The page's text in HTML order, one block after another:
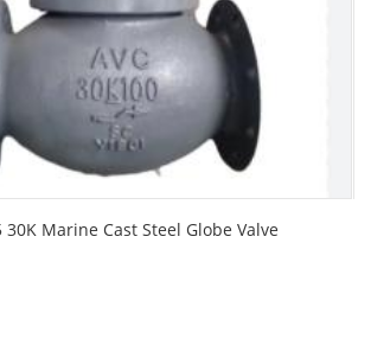
30K Marine Cast Steel Globe Valve